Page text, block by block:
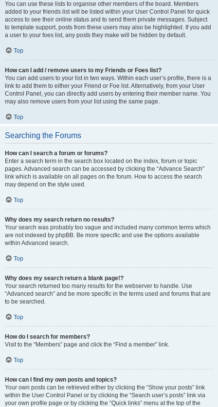
You can use these lists to organise other members of the board. Members
added to your friends list will be listed within your User Control Panel for quick
access to see their online status and to send them private messages. Subject
to template support, posts from these users may also be highlighted. If you add
a user to your foes list, any posts they make will be hidden by default.
Top
How can I add / remove users to my Friends or Foes list?
You can add users to your list in two ways. Within each user’s profile, there is a
link to add them to either your Friend or Foe list. Alternatively, from your User
Control Panel, you can directly add users by entering their member name. You
may also remove users from your list using the same page.
Top
Searching the Forums
How can I search a forum or forums?
Enter a search term in the search box located on the index, forum or topic
pages. Advanced search can be accessed by clicking the “Advance Search”
link which is available on all pages on the forum. How to access the search
may depend on the style used.
Top
Why does my search return no results?
Your search was probably too vague and included many common terms which
are not indexed by phpBB. Be more specific and use the options available
within Advanced search.
Top
Why does my search return a blank page!?
Your search returned too many results for the webserver to handle. Use
“Advanced search” and be more specific in the terms used and forums that are
to be searched.
Top
How do I search for members?
Visit to the “Members” page and click the “Find a member” link.
Top
How can I find my own posts and topics?
Your own posts can be retrieved either by clicking the “Show your posts” link
within the User Control Panel or by clicking the “Search user’s posts” link via
your own profile page or by clicking the “Quick links” menu at the top of the